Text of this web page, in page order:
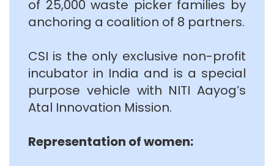
of 25,000 waste picker families by
anchoring a coalition of 8 partners.
CSI is the only exclusive non-profit
incubator in India and is a special
purpose vehicle with NITI Aayog’s
Atal Innovation Mission.
Representation of women: